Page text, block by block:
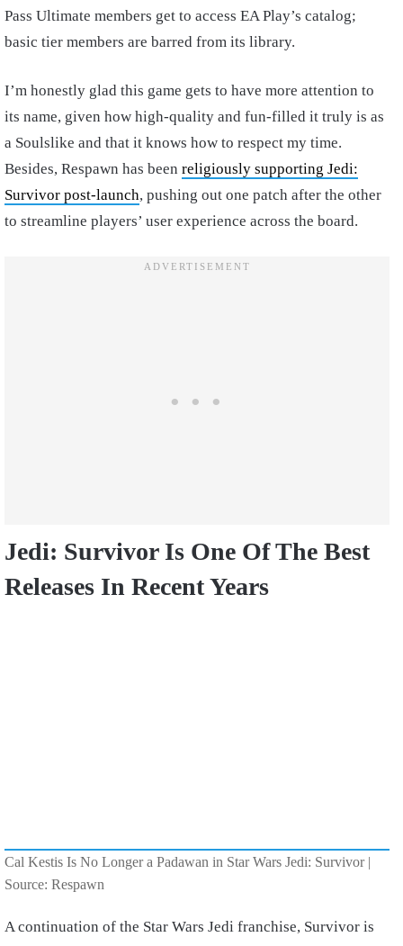
Pass Ultimate members get to access EA Play’s catalog;
basic tier members are barred from its library.
I’m honestly glad this game gets to have more attention to
its name, given how high-quality and fun-filled it truly is as
a Soulslike and that it knows how to respect my time.
Besides, Respawn has been religiously supporting Jedi:
Survivor post-launch, pushing out one patch after the other
to streamline players’ user experience across the board.
Jedi: Survivor Is One Of The Best
Releases In Recent Years
Cal Kestis Is No Longer a Padawan in Star Wars Jedi: Survivor |
Source: Respawn
A continuation of the Star Wars Jedi franchise, Survivor is